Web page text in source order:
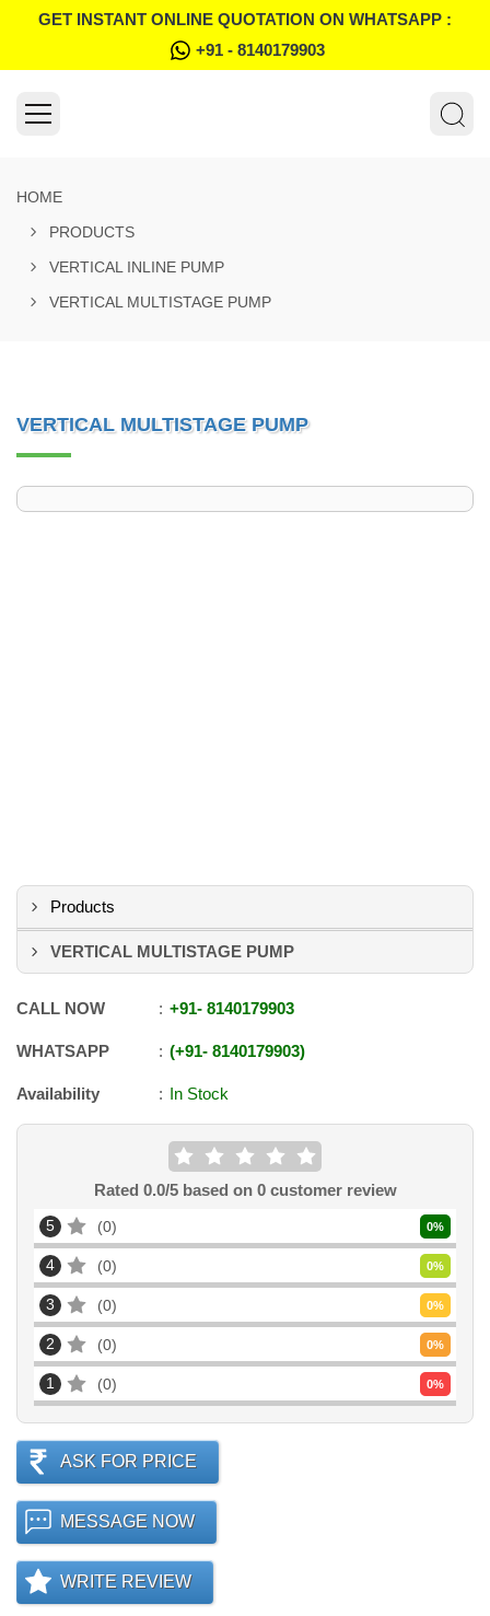
GET INSTANT ONLINE QUOTATION ON WHATSAPP :
+91 - 8140179903
HOME
PRODUCTS
VERTICAL INLINE PUMP
VERTICAL MULTISTAGE PUMP
VERTICAL MULTISTAGE PUMP
Products
VERTICAL MULTISTAGE PUMP
CALL NOW +91- 8140179903
WHATSAPP +91- 8140179903
Availability In Stock
Rated 0.0/5 based on 0customer review
5 0 0%
4 0 0%
3 0 0%
2 0 0%
1 0 0%
ASK FOR PRICE
MESSAGE NOW
WRITE REVIEW